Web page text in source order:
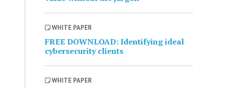
WHITE PAPER
FREE DOWNLOAD: Identifying ideal
cybersecurity clients
WHITE PAPER